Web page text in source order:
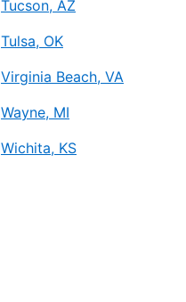
Tucson, AZ
Tulsa, OK
Virginia Beach, VA
Wayne, MI
Wichita, KS